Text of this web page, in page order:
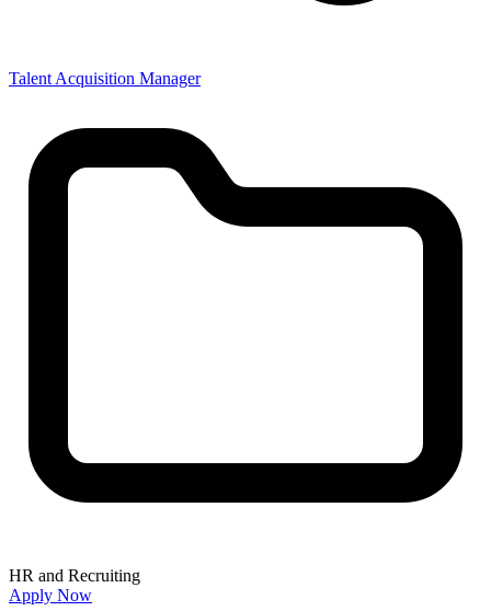
Talent Acquisition Manager
HR and Recruiting
Apply Now